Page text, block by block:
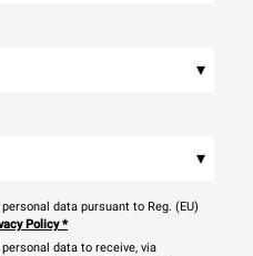
▾
▾
data pursuant to Reg. (EU)
Policy*
data to receive, via